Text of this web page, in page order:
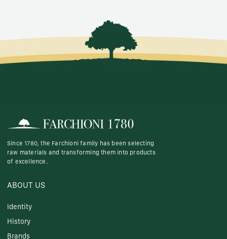
Since 1780, the Farchioni family has been selecting
raw materials and transforming them into products
of excellence.
ABOUT US
Identity
History
Brands